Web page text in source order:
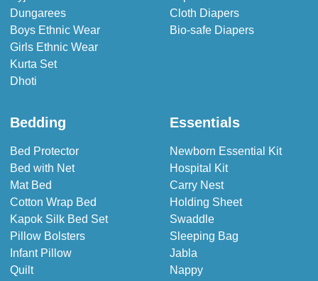
Dungarees
Boys Ethnic Wear
Girls Ethnic Wear
Kurta Set
Dhoti
Cloth Diapers
Bio-safe Diapers
Bedding
Bed Protector
Bed with Net
Mat Bed
Cotton Wrap Bed
Kapok Silk Bed Set
Pillow Bolsters
Infant Pillow
Quilt
Essentials
Newborn Essential Kit
Hospital Kit
Carry Nest
Holding Sheet
Swaddle
Sleeping Bag
Jabla
Nappy